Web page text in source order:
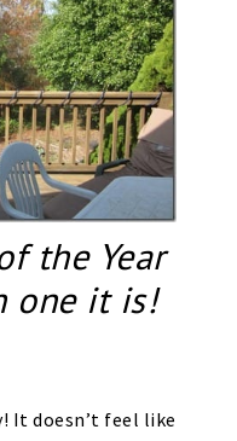
the Year
one it is!
It doesn’t feel like